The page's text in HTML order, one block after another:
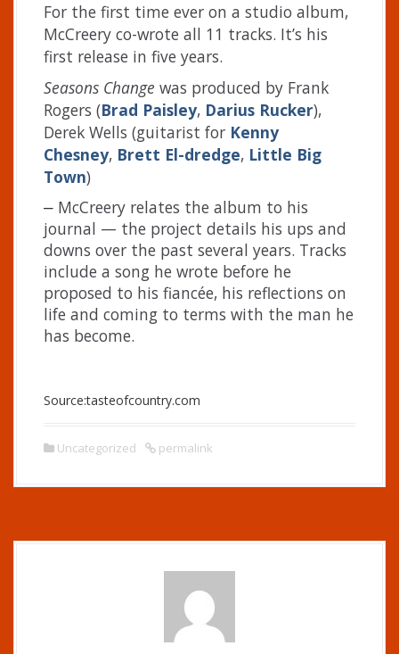
For the first time ever on a studio album,
McCreery co-wrote all 11 tracks. It’s his
first release in five years.
Seasons Change was produced by Frank
Rogers (Brad Paisley, Darius Rucker),
Derek Wells (guitarist for Kenny
Chesney, Brett El-dredge, Little Big
Town)
– McCreery relates the album to his
journal — the project details his ups and
downs over the past several years. Tracks
include a song he wrote before he
proposed to his fiancée, his reflections on
life and coming to terms with the man he
has become.
Source:tasteofcountry.com
Uncategorized permalink